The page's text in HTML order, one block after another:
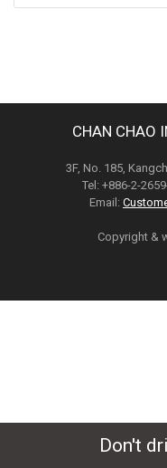
CHAN CHAO
3F, No. 185,
Tel: +886-2-
Email:
Copyright &
Don't